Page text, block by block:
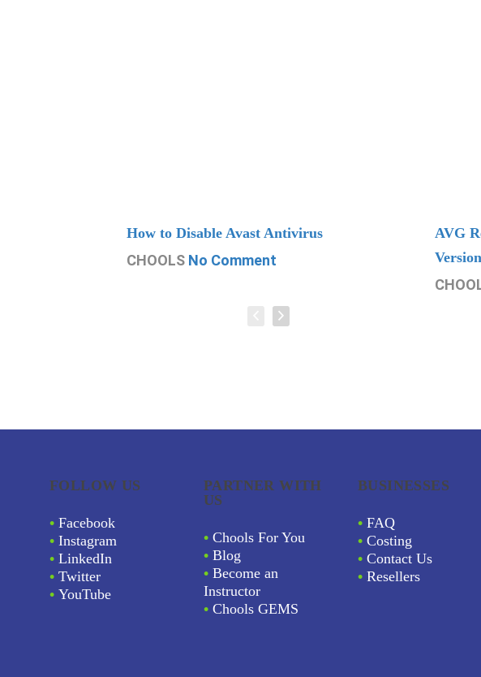
How to Disable Avast Antivirus
CHOOLS No Comment
AVG
FOLLOW US
• Facebook
• Instagram
• LinkedIn
• Twitter
• YouTube
PARTNER WITH
US
• Chools For You
• Blog
• Become an
Instructor
• Chools GEMS
BUSINESSES
• FAQ
• Costing
• Contact Us
• Resellers